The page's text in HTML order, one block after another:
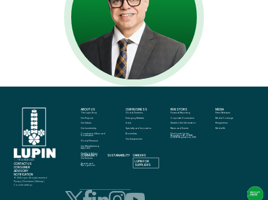
info@lupin.com
+91 22 6640 2323
CONTACT US
CONSUMER
ADVISORY
NOTIFICATION
© 2025 Lupin. All rights reserved
Privacy | Disclaimer Sitemap
Cookie settings
ABOUT US
The Lupin Story
Our Purpose
Our Values
Our Leadership
Compliance, Ethics and
Governance
Global Presence
Our Manufacturing
Approach
Quality in Action
Our Science
Awards and
Recognitions
OUR BUSINESS
Global Generics
Emerging Markets
India
Specialty and Innovation
Biosimilars
Our Adjacencies
INVESTORS
Financial Reporting
Corporate Governance
Shareholder Information
News and Events
Disclosure Under
Regulation 46 of SEBI
(LODR) Regulations, 2015
MEDIA
Press Releases
Media Coverage
Perspectives
Media Kit
COMMUNITY SUSTAINABILITY
CAREERS
LUPIN FOR
SUPPLIERS